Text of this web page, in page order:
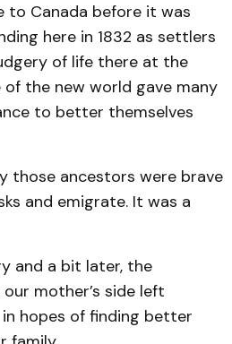
to Canada before it was
here in 1832 as settlers
of life there at the
the new world gave many
to better themselves
those ancestors were brave
and emigrate. It was a
and a bit later, the
mother’s side left
hopes of finding better